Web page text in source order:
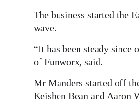
RGMags
Change
The business started the
wave.
“It has been steady
of Funworx, said.
Mr Manders started off
Keishen Bean and Aaron